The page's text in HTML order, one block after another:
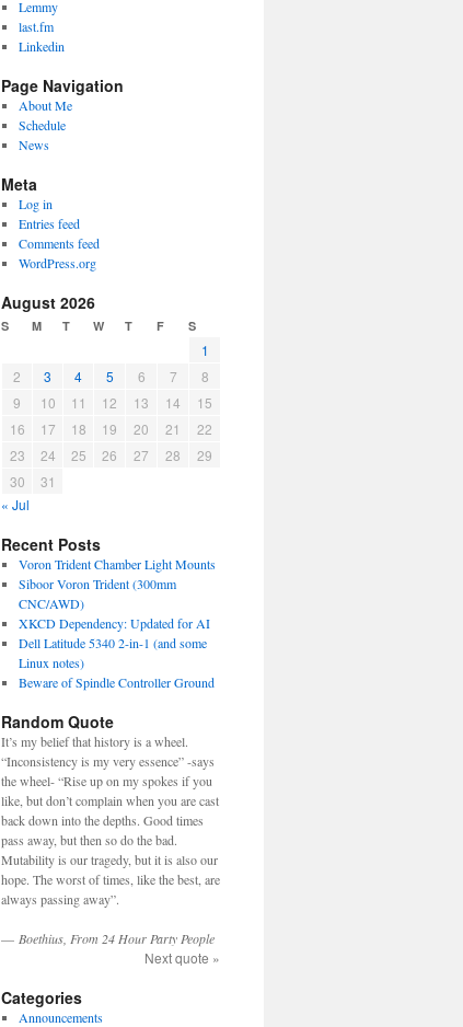
Lemmy
last.fm
Linkedin
Page Navigation
About Me
Schedule
News
Meta
Log in
Entries feed
Comments feed
WordPress.org
August 2026
S M T W T F S
1
2
3 4 5 6 7
8
9
10 11 12 13 14
15
16
17 18 19 20 21
22
23
24 25 26 27 28
29
30
31
« Jul
Recent Posts
Voron Trident Chamber Light Mounts
Siboor Voron Trident (300mm
CNC/AWD)
XKCD Dependency: Updated for AI
Dell Latitude 5340 2-in-1 (and some
Linux notes)
Beware of Spindle Controller Ground
Random Quote
It’s my belief that history is a wheel.
“Inconsistency is my very essence” -says
the wheel- “Rise up on my spokes if you
like, but don’t complain when you are cast
back down into the depths. Good times
pass away, but then so do the bad.
Mutability is our tragedy, but it is also our
hope. The worst of times, like the best, are
always passing away”.
— Boethius, From 24 Hour Party People
Next quote »
Categories
Announcements